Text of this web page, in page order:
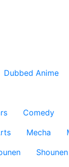
Dubbed Anime
Comedy
Mecha